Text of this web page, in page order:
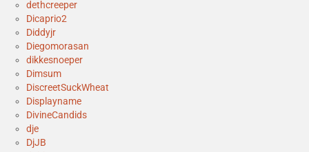
dethcreeper
Dicaprio2
Diddyjr
Diegomorasan
dikkesnoeper
Dimsum
DiscreetSuckWheat
Displayname
DivineCandids
dje
DjJB